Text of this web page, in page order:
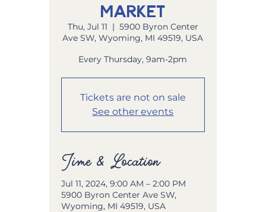
Market
Thu, Jul 11
  |
5900 Byron Center
Ave SW, Wyoming, MI 49519, USA
Every Thursday, 9am-2pm
Tickets are not on sale
See other events
Time & Location
Jul 11, 2024, 9:00 AM – 2:00 PM
5900 Byron Center Ave SW,
Wyoming, MI 49519, USA